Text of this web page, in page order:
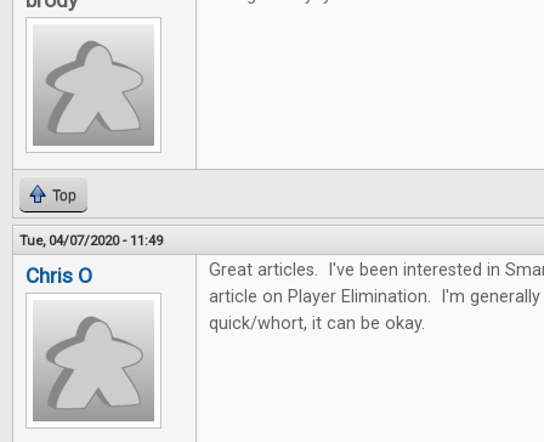
Top
Tue, 04/07/2020 - 11:49
Chris O
Great articles. I've been interested in
article on Player Elimination. I'm
quick/whort, it can be okay.